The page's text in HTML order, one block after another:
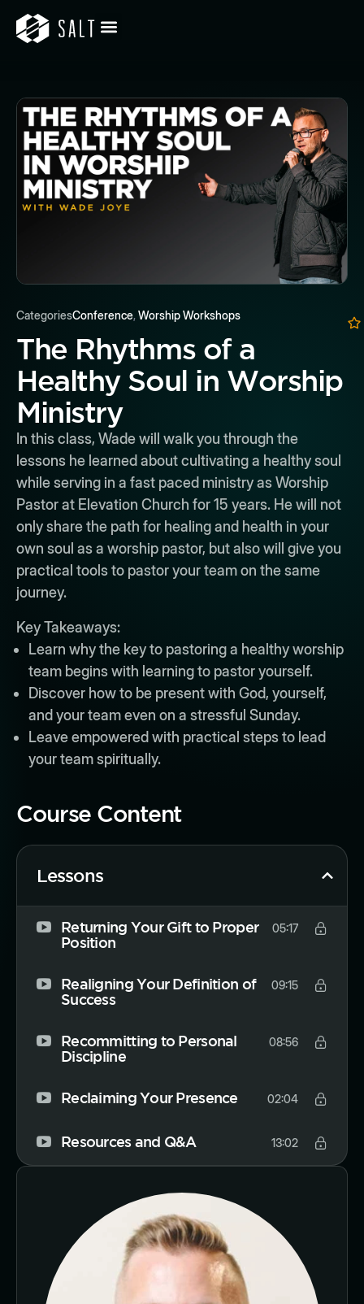
CategoriesConference,Worship Workshops
The Rhythms of a
Healthy Soul in Worship
Ministry
In this class, Wade will walk you through the
lessons he learned about cultivating a healthy soul
while serving in a fast paced ministry as Worship
Pastor at Elevation Church for 15 years. He will not
only share the path for healing and health in your
own soul as a worship pastor, but also will give you
practical tools to pastor your team on the same
journey.
Key Takeaways:
Learn why the key to pastoring a healthy worship
team begins with learning to pastor yourself.
Discover how to be present with God, yourself,
and your team even on a stressful Sunday.
Leave empowered with practical steps to lead
your team spiritually.
Course Content
Lessons
Returning Your Gift to Proper
Position
05:17
Realigning Your Definition of
Success
09:15
Recommitting to Personal
Discipline
08:56
Reclaiming Your Presence 02:04
Resources and Q&A 13:02